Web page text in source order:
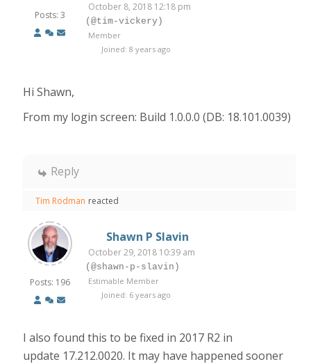
Posts: 3
October 8, 2018 12:18 pm
(@tim-vickery)
Member
Joined: 8 years ago
Hi Shawn,
From my login screen: Build 1.0.0.0 (DB: 18.101.0039)
Reply
Tim Rodman reacted
Posts: 196
Shawn P Slavin
October 29, 2018 10:39 am
(@shawn-p-slavin)
Estimable Member
Joined: 6 years ago
I also found this to be fixed in 2017 R2 in
update 17.212.0020. It may have happened sooner